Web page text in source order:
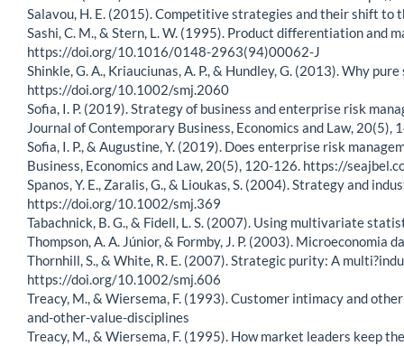
Salavou, H. E. (2015). Competitive strategies and their shift
Sashi, C. M., & Stern, L. W. (1995). Product differentiation and
https://doi.org/10.1016/0148-2963(94)00062-J
Shinkle, G. A., Kriauciunas, A. P., & Hundley, G. (2013). Why
https://doi.org/10.1002/smj.2060
Sofia, I. P. (2019). Strategy of business and enterprise risk
Journal of Contemporary Business, Economics and Law,
Sofia, I. P., & Augustine, Y. (2019). Does enterprise risk
Business, Economics and Law, 20(5), 120-126. https://
Spanos, Y. E., Zaralis, G., & Lioukas, S. (2004). Strategy and
https://doi.org/10.1002/smj.369
Tabachnick, B. G., & Fidell, L. S. (2007). Using multivariate
Thompson, A. A. Júnior, & Formby, J. P. (2003). Microeconomia
Thornhill, S., & White, R. E. (2007). Strategic purity: A
https://doi.org/10.1002/smj.606
Treacy, M., & Wiersema, F. (1993). Customer intimacy and
and-other-value-disciplines
Treacy, M., & Wiersema, F. (1995). How market leaders keep